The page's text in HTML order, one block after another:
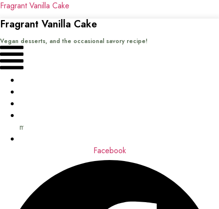
Fragrant Vanilla Cake
Fragrant Vanilla Cake
Vegan desserts, and the occasional savory recipe!
Menu
me
Facebook